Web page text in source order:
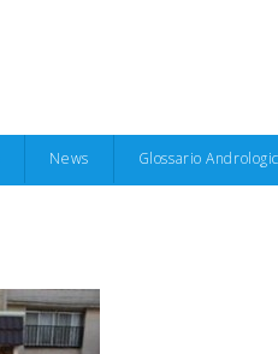
News Glossario